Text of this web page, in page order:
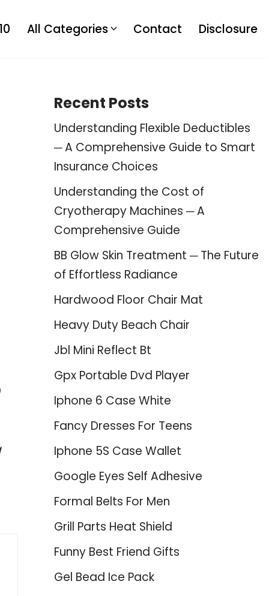
All Categories Contact Disclosure
Recent Posts
Understanding Flexible Deductibles
─ A Comprehensive Guide to Smart
Insurance Choices
Understanding the Cost of
Cryotherapy Machines ─ A
Comprehensive Guide
BB Glow Skin Treatment ─ The Future
of Effortless Radiance
Hardwood Floor Chair Mat
Heavy Duty Beach Chair
Jbl Mini Reflect Bt
Gpx Portable Dvd Player
Iphone 6 Case White
Fancy Dresses For Teens
Iphone 5S Case Wallet
Google Eyes Self Adhesive
Formal Belts For Men
Grill Parts Heat Shield
Funny Best Friend Gifts
Gel Bead Ice Pack